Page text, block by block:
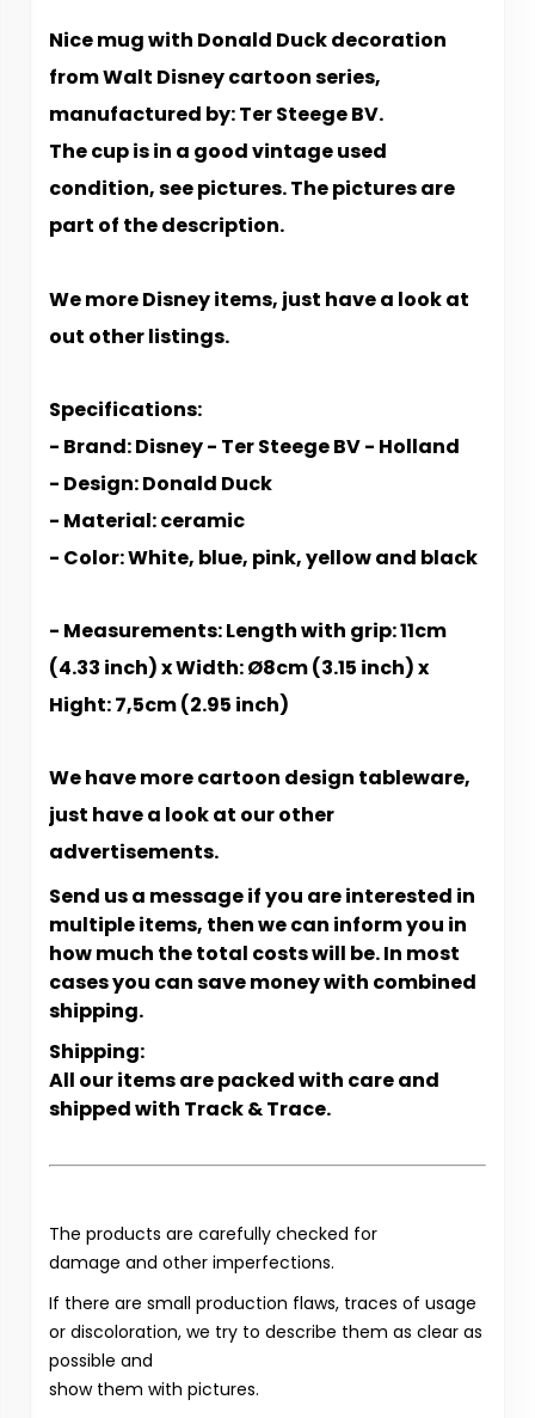
Nice mug with Donald Duck decoration
from Walt Disney cartoon series,
manufactured by: Ter Steege BV.
The cup is in a good vintage used
condition, see pictures. The pictures are
part of the description.
We more Disney items, just have a look at
out other listings.
Specifications:
- Brand: Disney - Ter Steege BV - Holland
- Design: Donald Duck
- Material: ceramic
- Color: White, blue, pink, yellow and black
- Measurements: Length with grip: 11cm
(4.33 inch) x Width: Ø8cm (3.15 inch) x
Hight: 7,5cm (2.95 inch)
We have more cartoon design tableware,
just have a look at our other
advertisements.
Send us a message if you are interested in
multiple items, then we can inform you in
how much the total costs will be. In most
cases you can save money with combined
shipping.
Shipping:
All our items are packed with care and
shipped with Track & Trace.
The products are carefully checked for
damage and other imperfections.
If there are small production flaws, traces of usage
or discoloration, we try to describe them as clear as
possible and
show them with pictures.